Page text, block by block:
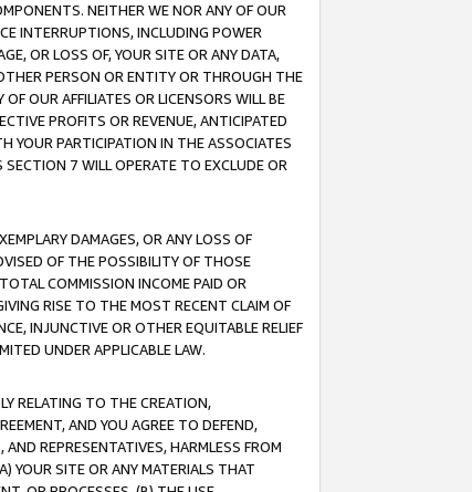
NEITHER WE NOR ANY OF OUR
INTERRUPTIONS, INCLUDING POWER
OR LOSS OF, YOUR SITE OR ANY DATA,
PERSON OR ENTITY OR THROUGH THE
OUR AFFILIATES OR LICENSORS WILL BE
PROFITS OR REVENUE, ANTICIPATED
YOUR PARTICIPATION IN THE ASSOCIATES
7 WILL OPERATE TO EXCLUDE OR
DAMAGES, OR ANY LOSS OF
OF THE POSSIBILITY OF THOSE
COMMISSION INCOME PAID OR
RISE TO THE MOST RECENT CLAIM OF
INJUNCTIVE OR OTHER EQUITABLE RELIEF
UNDER APPLICABLE LAW.
RELATING TO THE CREATION,
AND YOU AGREE TO DEFEND,
REPRESENTATIVES, HARMLESS FROM
YOUR SITE OR ANY MATERIALS THAT